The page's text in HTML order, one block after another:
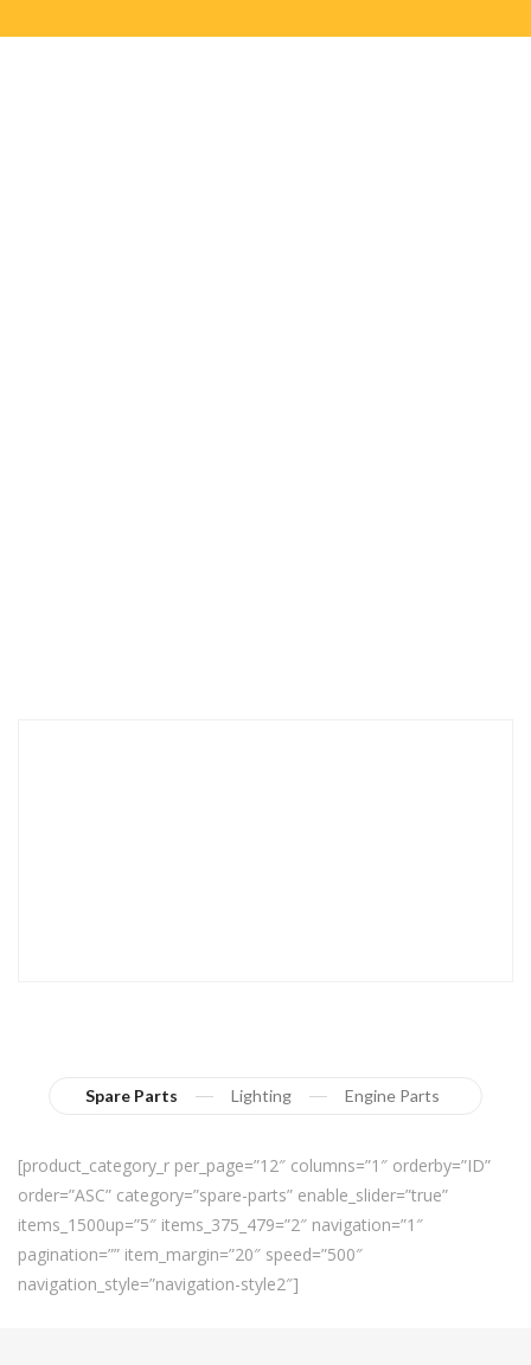
Spare Parts Lighting Engine Parts
[product_category_r per_page=”12″ columns=”1″ orderby=”ID”
order=”ASC” category=”spare-parts” enable_slider=”true”
items_1500up=”5″ items_375_479=”2″ navigation=”1″
pagination=”” item_margin=”20″ speed=”500″
navigation_style=”navigation-style2″]